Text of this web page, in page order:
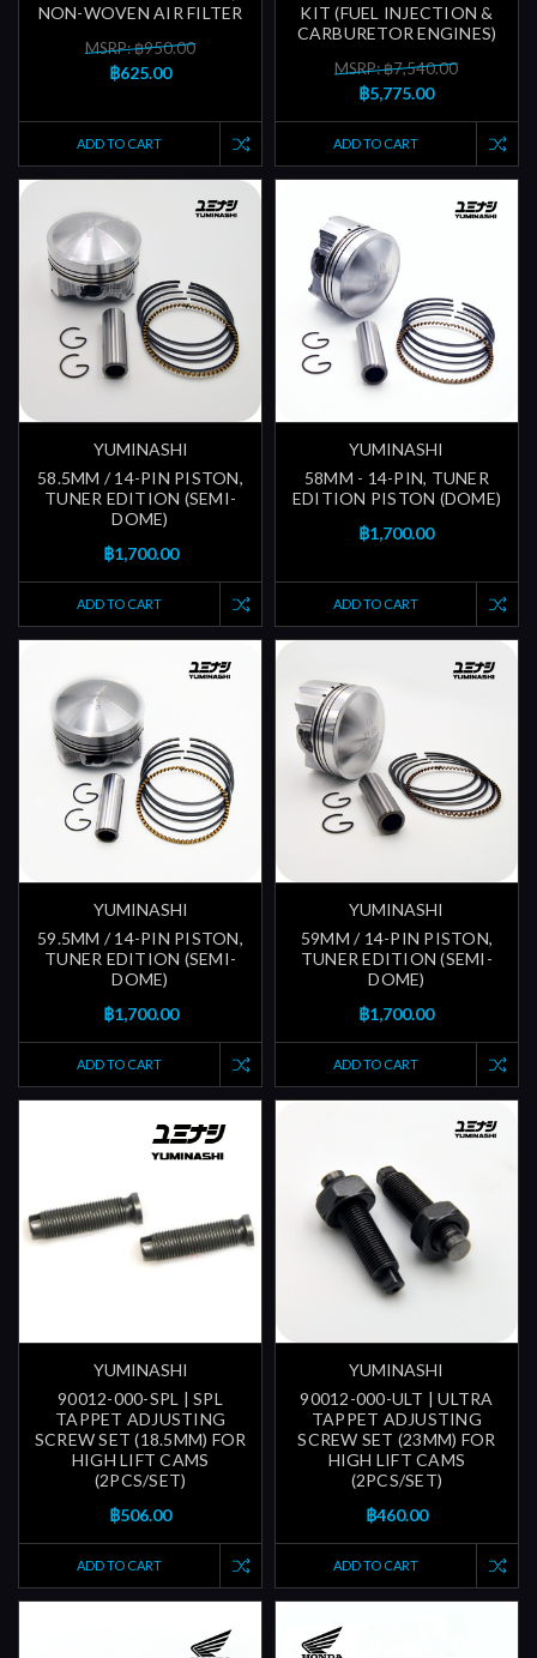
NON-WOVEN AIR FILTER
MSRP: ฿950.00
฿625.00
ADD TO CART
KIT (FUEL INJECTION &
CARBURETOR ENGINES)
MSRP: ฿7,540.00
฿5,775.00
ADD TO CART
YUMINASHI
58.5MM / 14-PIN PISTON,
TUNER EDITION (SEMI-
DOME)
฿1,700.00
ADD TO CART
YUMINASHI
58MM - 14-PIN, TUNER
EDITION PISTON (DOME)
฿1,700.00
ADD TO CART
YUMINASHI
59.5MM / 14-PIN PISTON,
TUNER EDITION (SEMI-
DOME)
฿1,700.00
ADD TO CART
YUMINASHI
59MM / 14-PIN PISTON,
TUNER EDITION (SEMI-
DOME)
฿1,700.00
ADD TO CART
YUMINASHI
90012-000-SPL | SPL
TAPPET ADJUSTING
SCREW SET (18.5MM) FOR
HIGH LIFT CAMS
(2PCS/SET)
฿506.00
ADD TO CART
YUMINASHI
90012-000-ULT | ULTRA
TAPPET ADJUSTING
SCREW SET (23MM) FOR
HIGH LIFT CAMS
(2PCS/SET)
฿460.00
ADD TO CART